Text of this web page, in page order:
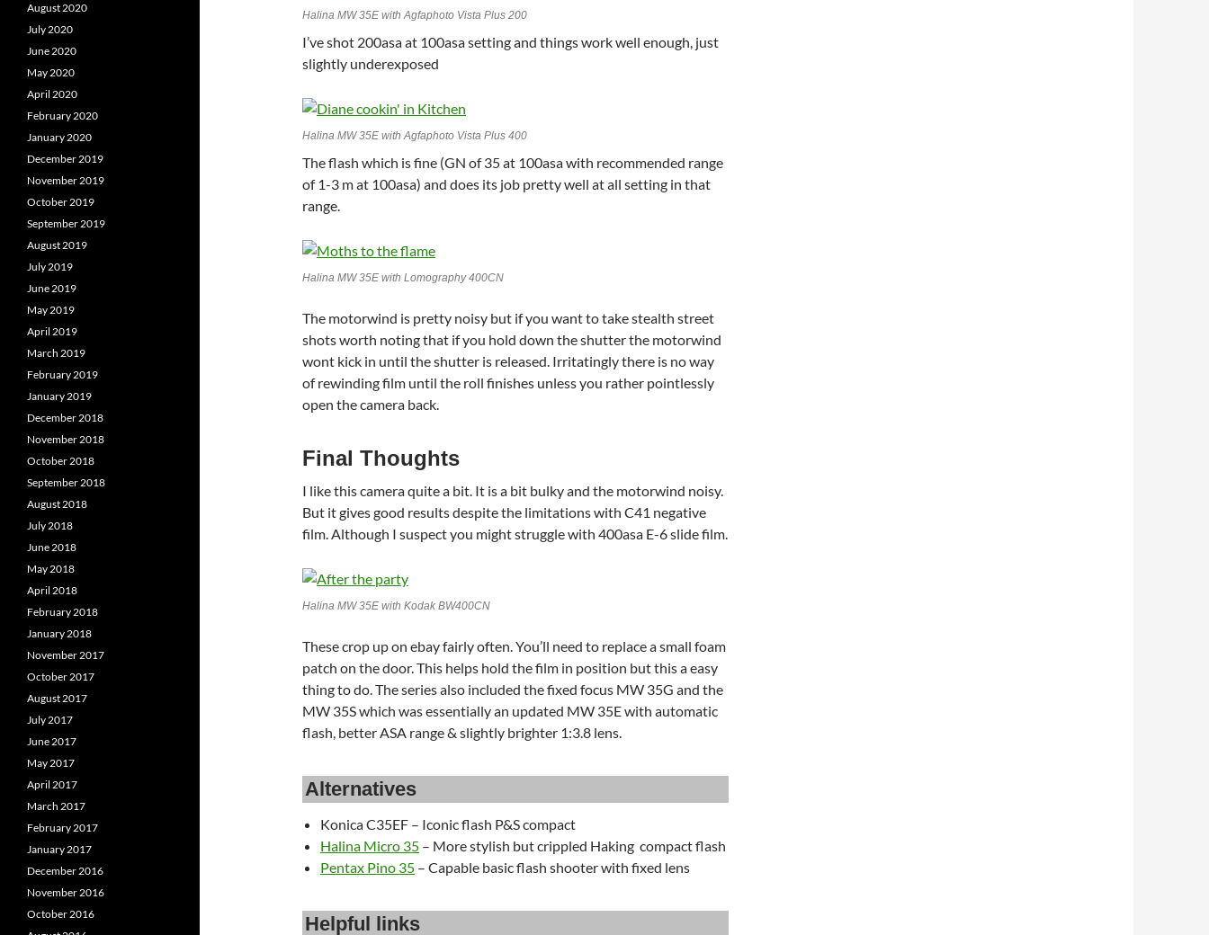
Halina MW 35E with Agfaphoto Vista Plus 200
I’ve shot 200asa at 100asa setting and things work well enough, just
slightly underexposed
Halina MW 35E with Agfaphoto Vista Plus 400
The flash which is fine (GN of 35 at 100asa with recommended range
of 1-3 m at 100asa) and does its job pretty well at all setting in that
range.
Halina MW 35E with Lomography 400CN
The motorwind is pretty noisy but if you want to take stealth street
shots worth noting that if you hold down the shutter the motorwind
wont kick in until the shutter is released. Irritatingly there is no way
of rewinding film until the roll finishes unless you rather pointlessly
open the camera back.
Final Thoughts
I like this camera quite a bit. It is a bit bulky and the motorwind noisy.
But it gives good results despite the limitations with C41 negative
film. Although I suspect you might struggle with 400asa E-6 slide film.
Halina MW 35E with Kodak BW400CN
These crop up on ebay fairly often. You’ll need to replace a small foam
patch on the door. This helps hold the film in position but this a easy
thing to do. The series also included the fixed focus MW 35G and the
MW 35S which was essentially an updated MW 35E with automatic
flash, better ASA range & slightly brighter 1:3.8 lens.
Alternatives
Konica C35EF – Iconic flash P&S compact
Halina Micro 35 – More stylish but crippled Haking compact flash
Pentax Pino 35 – Capable basic flash shooter with fixed lens
Helpful links
August 2020
July 2020
June 2020
May 2020
April 2020
February 2020
January 2020
December 2019
November 2019
October 2019
September 2019
August 2019
July 2019
June 2019
May 2019
April 2019
March 2019
February 2019
January 2019
December 2018
November 2018
October 2018
September 2018
August 2018
July 2018
June 2018
May 2018
April 2018
February 2018
January 2018
November 2017
October 2017
August 2017
July 2017
June 2017
May 2017
April 2017
March 2017
February 2017
January 2017
December 2016
November 2016
October 2016